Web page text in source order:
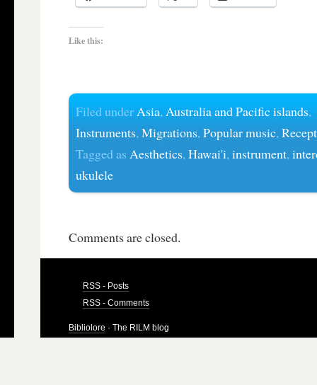
Like this:
Filed underAsia,Australia and Pacific islands,
Instruments,Migrations,Popular music,
Tagged asAesthetics,Hawai'i,instrument,
ukulele
Comments are closed.
RSS - Posts
RSS - Comments
Bibliolore · The RILM blog